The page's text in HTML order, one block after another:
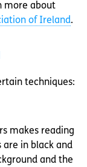
more about
of Ireland.
techniques:
makes reading
are in black and
and the